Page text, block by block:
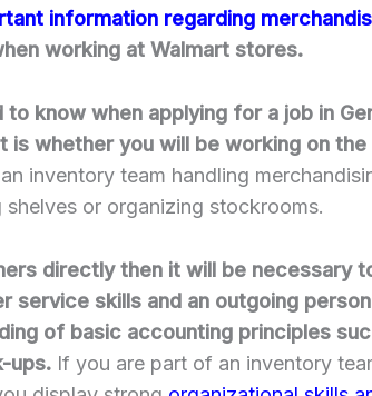
information regarding
working at Walmart stores.
know when applying for a job in
is whether you will be working on the
inventory team handling
or organizing stockrooms.
directly then it will be necessary
service skills and an outgoing
of basic accounting principles
ups. If you are part of an inventory